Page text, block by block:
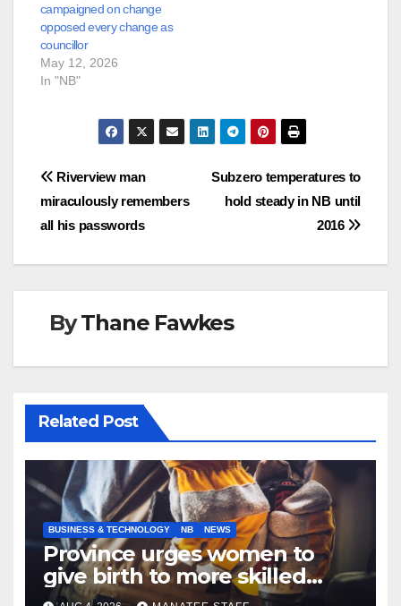
campaigned on change
opposed every change as
councillor
May 12, 2026
In "NB"
Post
navigation
Subzero temperatures to
hold steady in NB until
2016
Riverview man
miraculously remembers
all his passwords
ByThane Fawkes
Related Post
BUSINESS & TECHNOLOGY NB NEWS
Province urges women to
give birth to more skilled
tradespeople